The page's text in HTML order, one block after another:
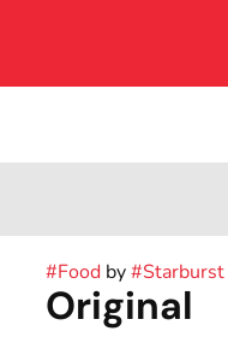
#Foodby#Starburst
Original